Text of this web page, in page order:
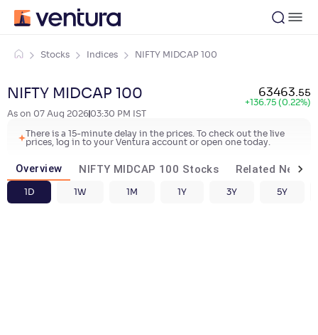
Stocks Indices NIFTY MIDCAP 100
NIFTY MIDCAP 100 63463 55
+136.75 (0.22%)
As on 07 Aug 2026 03:30 PM IST
There is a 15-minute delay in the prices. To check out the live
prices, log in to your Ventura account or open one today.
Overview NIFTY MIDCAP 100 Stocks Related News
1D 1W 1M 1Y 3Y 5Y